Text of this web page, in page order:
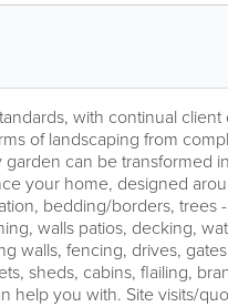
with continual client
of landscaping from
garden can be transformed
your home, designed
bedding/borders, trees
walls patios, decking,
walls, fencing, drives,
sheds, cabins, flailing,
help you with. Site visits/